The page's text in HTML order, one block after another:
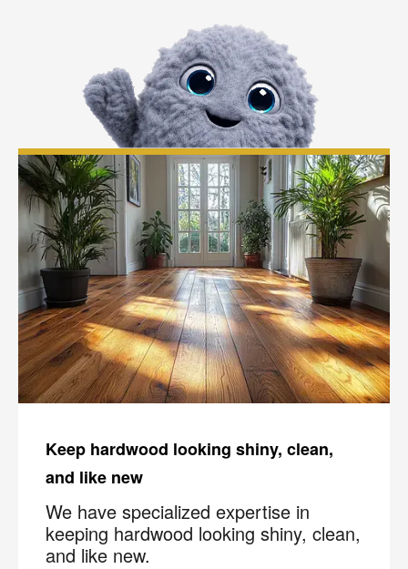
Keep hardwood looking shiny, clean,
and like new
We have specialized expertise in
keeping hardwood looking shiny, clean,
and like new.